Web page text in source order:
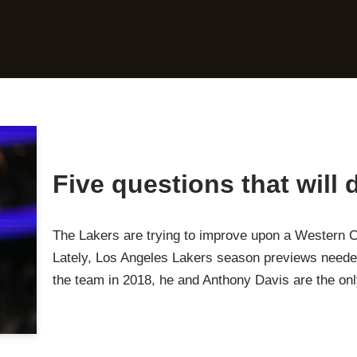
Five questions that will
The Lakers are trying to improve upon a Western
Lately, Los Angeles Lakers season previews
the team in 2018, he and Anthony Davis are the